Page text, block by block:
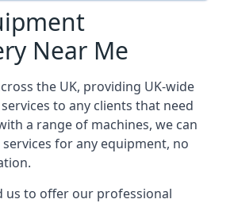
Near Me
the UK, providing UK-wide
to any clients that need
a range of machines, we can
for any equipment, no
us to offer our professional